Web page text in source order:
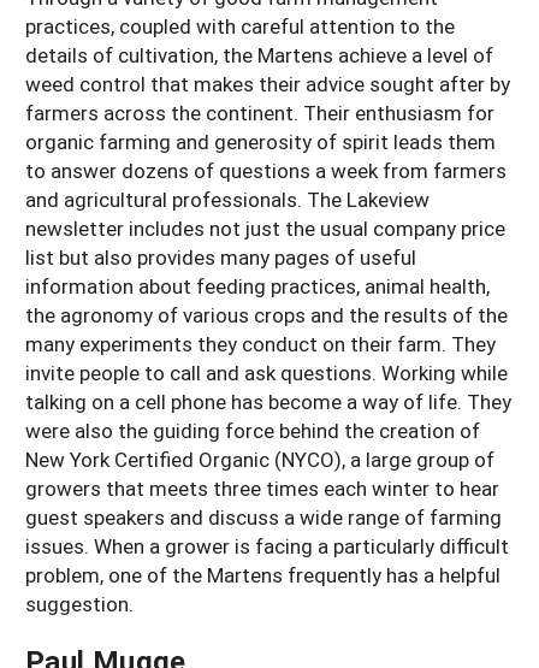
practices, coupled with careful attention to the
details of cultivation, the Martens achieve a level of
weed control that makes their advice sought after by
farmers across the continent. Their enthusiasm for
organic farming and generosity of spirit leads them
to answer dozens of questions a week from farmers
and agricultural professionals. The Lakeview
newsletter includes not just the usual company price
list but also provides many pages of useful
information about feeding practices, animal health,
the agronomy of various crops and the results of the
many experiments they conduct on their farm. They
invite people to call and ask questions. Working while
talking on a cell phone has become a way of life. They
were also the guiding force behind the creation of
New York Certified Organic (NYCO), a large group of
growers that meets three times each winter to hear
guest speakers and discuss a wide range of farming
issues. When a grower is facing a particularly difficult
problem, one of the Martens frequently has a helpful
suggestion.
Paul Mugge